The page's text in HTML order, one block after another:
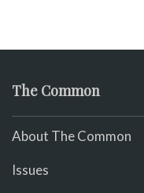
The Common
About The Common
Issues